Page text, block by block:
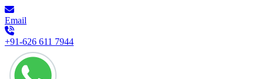
Email
+91-626 611 7944